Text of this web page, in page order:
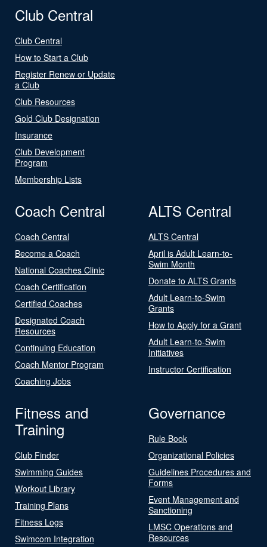
Club Central
Club Central
How to Start a Club
Register Renew or Update
a Club
Club Resources
Gold Club Designation
Insurance
Club Development
Program
Membership Lists
Coach Central
Coach Central
Become a Coach
National Coaches Clinic
Coach Certification
Certified Coaches
Designated Coach
Resources
Continuing Education
Coach Mentor Program
Coaching Jobs
ALTS Central
ALTS Central
April is Adult Learn-to-
Swim Month
Donate to ALTS Grants
Adult Learn-to-Swim
Grants
How to Apply for a Grant
Adult Learn-to-Swim
Initiatives
Instructor Certification
Fitness and
Training
Club Finder
Swimming Guides
Workout Library
Training Plans
Fitness Logs
Swimcom Integration
Governance
Rule Book
Organizational Policies
Guidelines Procedures and
Forms
Event Management and
Sanctioning
LMSC Operations and
Resources